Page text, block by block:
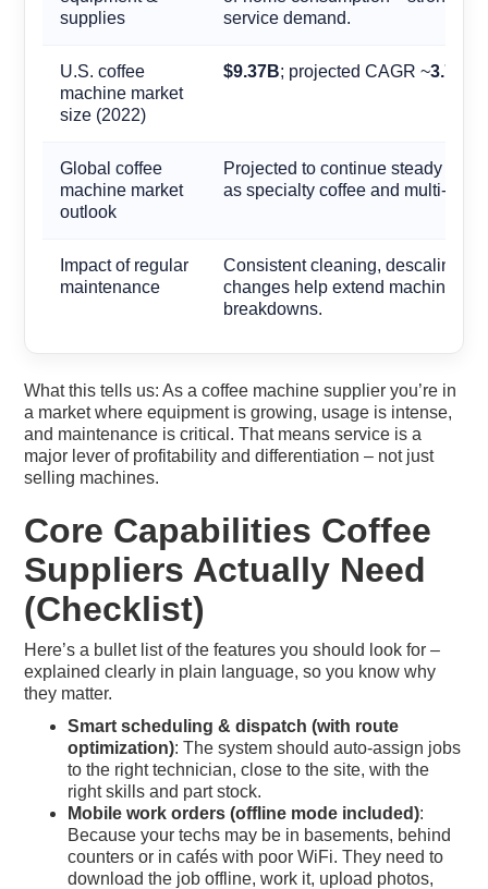
supplies
service demand.
U.S. coffee
machine market
size (2022)
$9.37B; projected CAGR ~3.7%
Global coffee
machine market
outlook
Projected to continue steady
as specialty coffee and multi-site
Impact of regular
maintenance
Consistent cleaning, descaling,
changes help extend machine life
breakdowns.
What this tells us: As a coffee machine supplier you’re in
a market where equipment is growing, usage is intense,
and maintenance is critical. That means service is a
major lever of profitability and differentiation – not just
selling machines.
Core Capabilities Coffee
Suppliers Actually Need
(Checklist)
Here’s a bullet list of the features you should look for –
explained clearly in plain language, so you know why
they matter.
Smart scheduling & dispatch (with route
optimization): The system should auto-assign jobs
to the right technician, close to the site, with the
right skills and part stock.
Mobile work orders (offline mode included):
Because your techs may be in basements, behind
counters or in cafés with poor WiFi. They need to
download the job offline, work it, upload photos,